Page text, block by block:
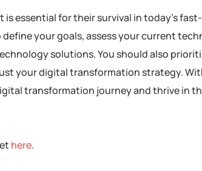
essential for their survival in today’s
your goals, assess your current
solutions. You should also
your digital transformation strategy.
transformation journey and thrive in
here.